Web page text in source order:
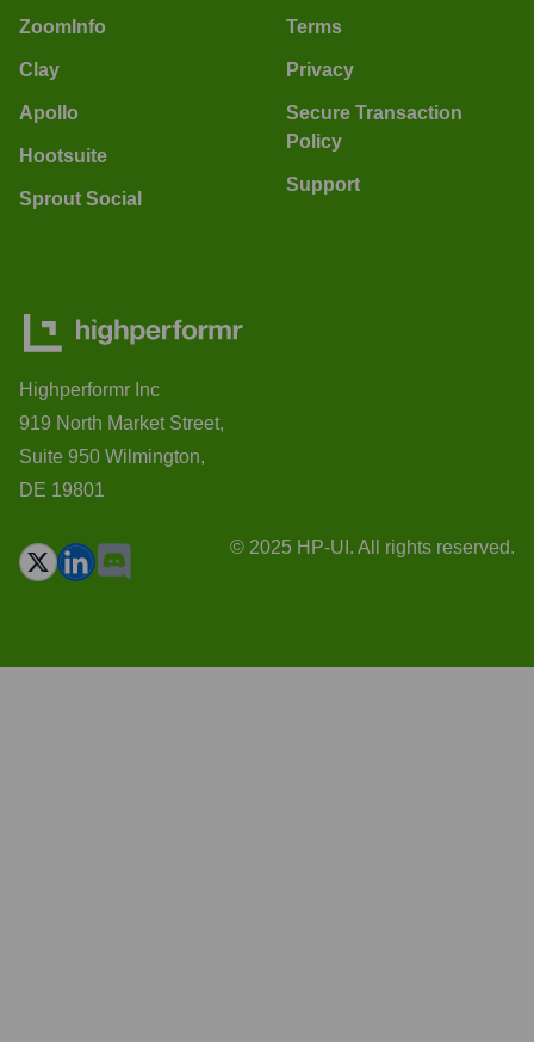
ZoomInfo
Clay
Apollo
Hootsuite
Sprout Social
Terms
Privacy
Secure Transaction
Policy
Support
Highperformr Inc
919 North Market Street,
Suite 950 Wilmington,
DE 19801
© 2025 HP-UI. All rights reserved.